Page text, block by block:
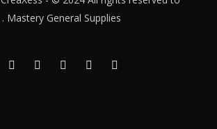
Mastery General Supplies
.